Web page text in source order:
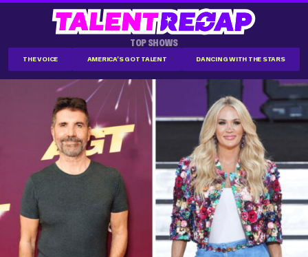
TOP SHOWS
THE VOICE AMERICA'S GOT TALENT DANCING WITH THE STARS